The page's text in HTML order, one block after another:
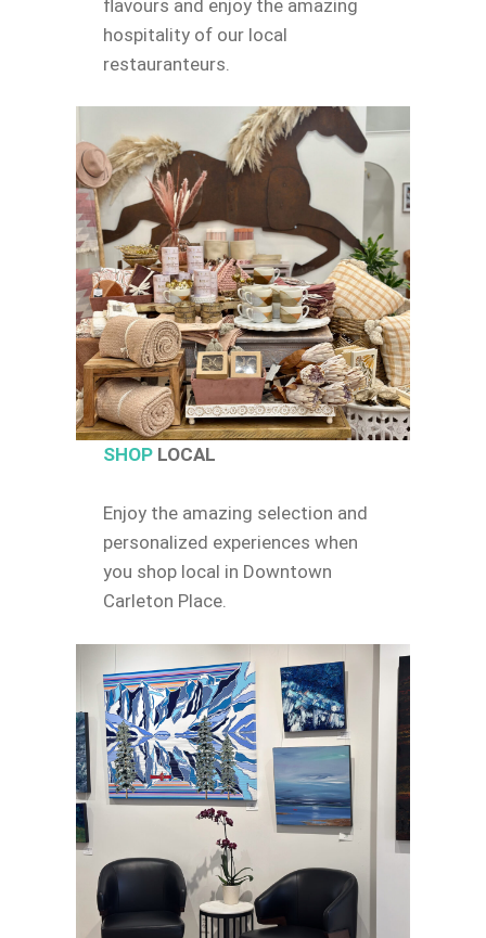
flavours and enjoy the amazing
hospitality of our local
restauranteurs.
SHOPLOCAL
Enjoy the amazing selection and
personalized experiences when
you shop local in Downtown
Carleton Place.